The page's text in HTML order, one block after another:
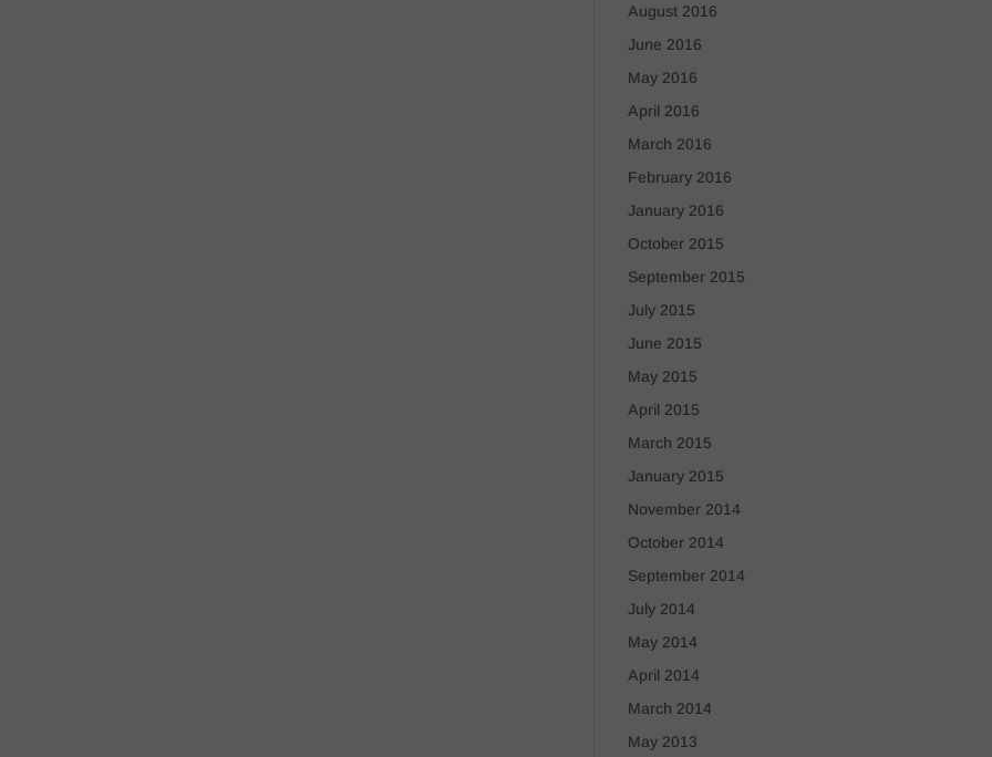
August 2016
June 2016
May 2016
April 2016
March 2016
February 2016
January 2016
October 2015
September 2015
July 2015
June 2015
May 2015
April 2015
March 2015
January 2015
November 2014
October 2014
September 2014
July 2014
May 2014
April 2014
March 2014
May 2013